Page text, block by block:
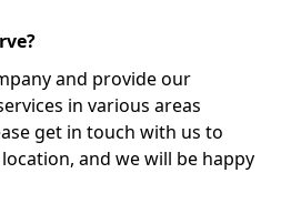
and provide our
in various areas
get in touch with us to
and we will be happy